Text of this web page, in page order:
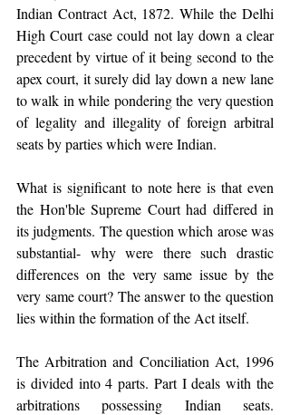
Indian Contract Act, 1872. While the Delhi
High Court case could not lay down a clear
precedent by virtue of it being second to the
apex court, it surely did lay down a new lane
to walk in while pondering the very question
of legality and illegality of foreign arbitral
seats by parties which were Indian.
What is significant to note here is that even
the Hon'ble Supreme Court had differed in
its judgments. The question which arose was
substantial- why were there such drastic
differences on the very same issue by the
very same court? The answer to the question
lies within the formation of the Act itself.
The Arbitration and Conciliation Act, 1996
is divided into 4 parts. Part I deals with the
arbitrations possessing Indian seats.